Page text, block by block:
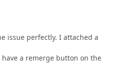
issue perfectly. I attached a
a remerge button on the